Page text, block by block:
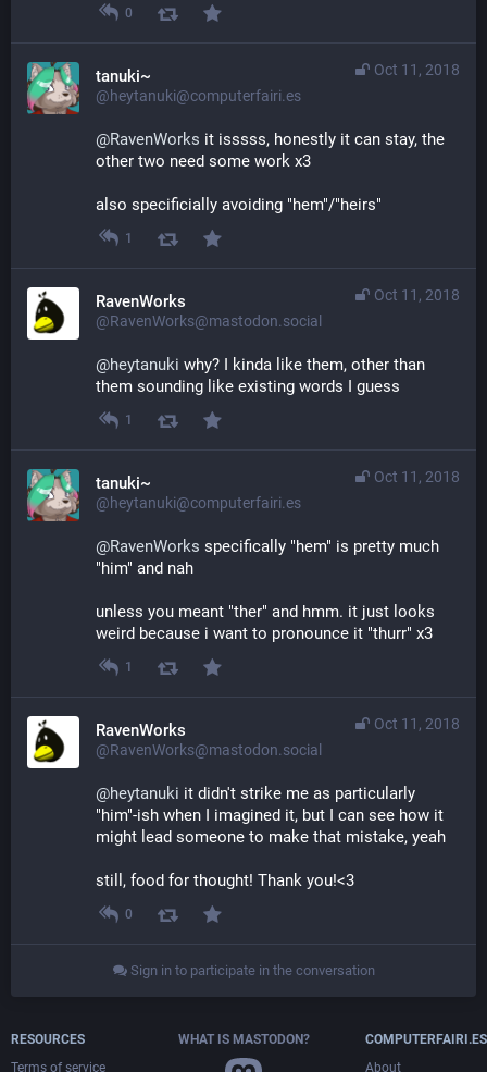
0
Oct 11, 2018
tanuki~
@heytanuki@computerfairi.es
@RavenWorks it isssss, honestly it can stay, the
other two need some work x3
also specificially avoiding "hem"/"heirs"
1
Oct 11, 2018
RavenWorks
@RavenWorks@mastodon.social
@heytanuki why? I kinda like them, other than
them sounding like existing words I guess
1
Oct 11, 2018
tanuki~
@heytanuki@computerfairi.es
@RavenWorks specifically "hem" is pretty much
"him" and nah
unless you meant "ther" and hmm. it just looks
weird because i want to pronounce it "thurr" x3
1
Oct 11, 2018
RavenWorks
@RavenWorks@mastodon.social
@heytanuki it didn't strike me as particularly
"him"-ish when I imagined it, but I can see how it
might lead someone to make that mistake, yeah
still, food for thought! Thank you!<3
0
Sign in to participate in the conversation
RESOURCES
Terms of service
WHAT IS MASTODON?
COMPUTERFAIRI.ES
About